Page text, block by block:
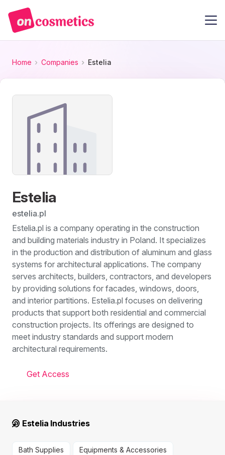
Home Companies Estelia
Estelia
estelia.pl
Estelia.pl is a company operating in the construction
and building materials industry in Poland. It specializes
in the production and distribution of aluminum and glass
systems for architectural applications. The company
serves architects, builders, contractors, and developers
by providing solutions for facades, windows, doors,
and interior partitions. Estelia.pl focuses on delivering
products that support both residential and commercial
construction projects. Its offerings are designed to
meet industry standards and support modern
architectural requirements.
Get Access
Estelia Industries
Bath Supplies Equipments & Accessories